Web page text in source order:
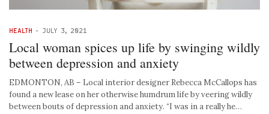
HEALTH - JULY 3, 2021
Local woman spices up life by swinging wildly
between depression and anxiety
EDMONTON, AB – Local interior designer Rebecca McCallops has
found a new lease on her otherwise humdrum life by veering wildly
between bouts of depression and anxiety. “I was in a really he…